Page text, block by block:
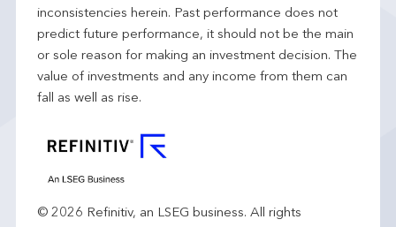
inconsistencies herein. Past performance does not
predict future performance, it should not be the main
or sole reason for making an investment decision. The
value of investments and any income from them can
fall as well as rise.
© 2026 Refinitiv, an LSEG business. All rights